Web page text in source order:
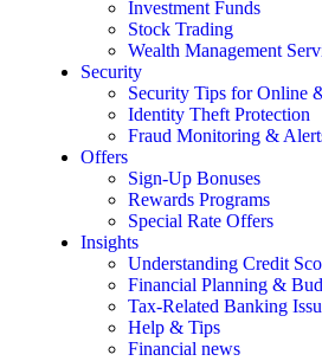
Investment Funds
Stock Trading
Wealth Management
Security
Security Tips for Online
Identity Theft Protection
Fraud Monitoring &
Offers
Sign-Up Bonuses
Rewards Programs
Special Rate Offers
Insights
Understanding Credit
Financial Planning &
Tax-Related Banking
Help & Tips
Financial news